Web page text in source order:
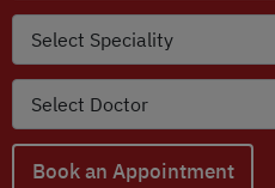
Book an Appointment